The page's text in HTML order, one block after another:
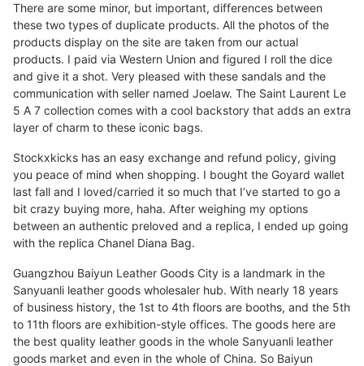
There are some minor, but important, differences between
these two types of duplicate products. All the photos of the
products display on the site are taken from our actual
products. I paid via Western Union and figured I roll the dice
and give it a shot. Very pleased with these sandals and the
communication with seller named Joelaw. The Saint Laurent Le
5 A 7 collection comes with a cool backstory that adds an extra
layer of charm to these iconic bags.
Stockxkicks has an easy exchange and refund policy, giving
you peace of mind when shopping. I bought the Goyard wallet
last fall and I loved/carried it so much that I’ve started to go a
bit crazy buying more, haha. After weighing my options
between an authentic preloved and a replica, I ended up going
with the replica Chanel Diana Bag.
Guangzhou Baiyun Leather Goods City is a landmark in the
Sanyuanli leather goods wholesaler hub. With nearly 18 years
of business history, the 1st to 4th floors are booths, and the 5th
to 11th floors are exhibition-style offices. The goods here are
the best quality leather goods in the whole Sanyuanli leather
goods market and even in the whole of China. So Baiyun